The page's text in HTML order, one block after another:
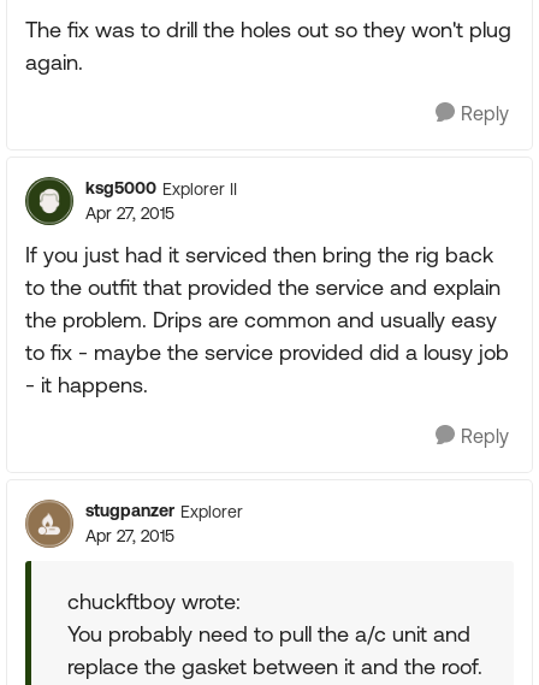
The fix was to drill the holes out so they won't plug
again.
Reply
ksg5000 Explorer II
Apr 27, 2015
If you just had it serviced then bring the rig back
to the outfit that provided the service and explain
the problem. Drips are common and usually easy
to fix - maybe the service provided did a lousy job
- it happens.
Reply
stugpanzer Explorer
Apr 27, 2015
chuckftboy wrote:
You probably need to pull the a/c unit and
replace the gasket between it and the roof.